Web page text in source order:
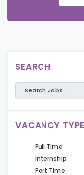
SEARCH
VACANCY TYPE
Full Time
Internship
Part Time